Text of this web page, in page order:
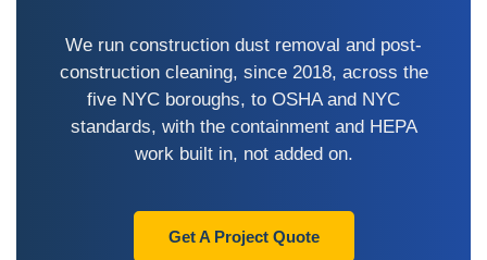
We run construction dust removal and post-
construction cleaning, since 2018, across the
five NYC boroughs, to OSHA and NYC
standards, with the containment and HEPA
work built in, not added on.
Get A Project Quote